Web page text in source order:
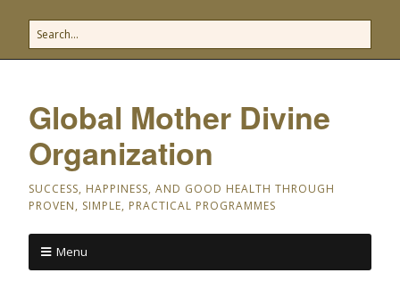
Global Mother Divine
Organization
SUCCESS, HAPPINESS, AND GOOD HEALTH THROUGH
PROVEN, SIMPLE, PRACTICAL PROGRAMMES
Menu